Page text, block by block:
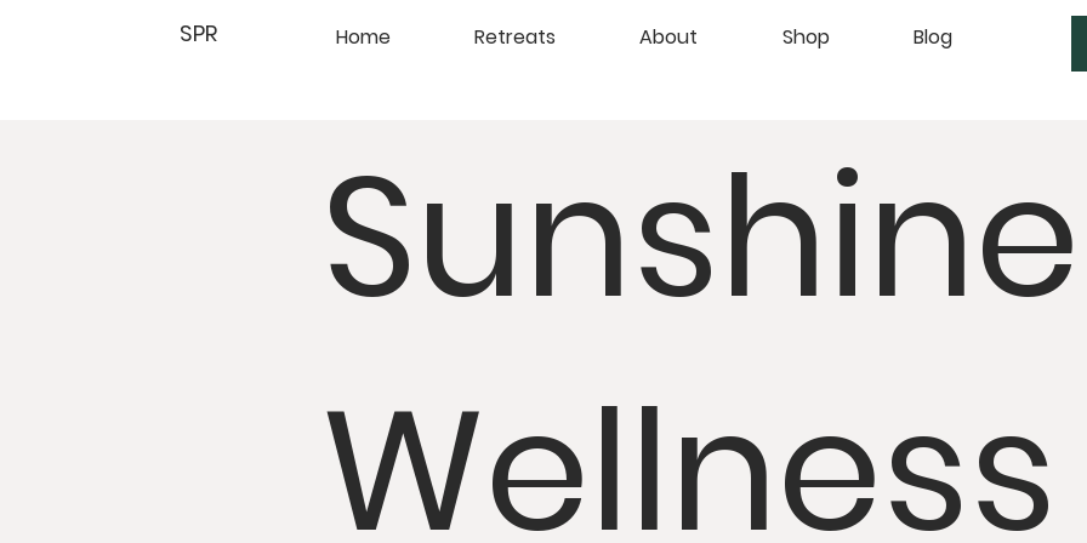
SPR Home Retreats About Shop Blog
Sunshine
Wellness